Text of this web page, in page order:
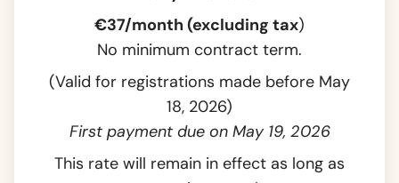
€37/month (excluding tax)
No minimum contract term.
(Valid for registrations made before May
18, 2026)
First payment due on May 19, 2026
This rate will remain in effect as long as